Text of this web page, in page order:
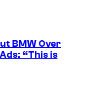
BMW Over
“This is